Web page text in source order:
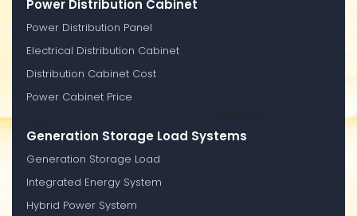
Power Distribution Cabinet
Power Distribution Panel
Electrical Distribution Cabinet
Distribution Cabinet Cost
Power Cabinet Price
Generation Storage Load Systems
Generation Storage Load
Integrated Energy System
Hybrid Power System